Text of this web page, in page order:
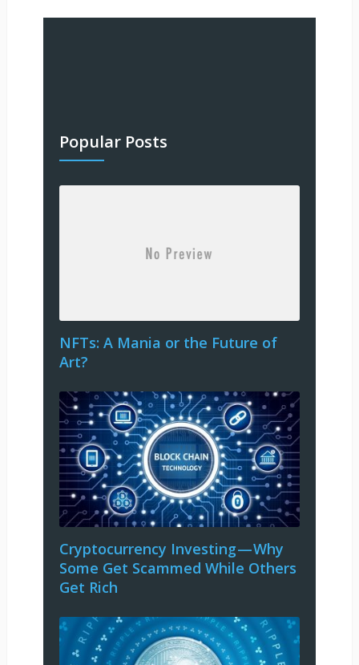
Popular Posts
NFTs: A Mania or the Future of
Art?
Cryptocurrency Investing — Why
Some Get Scammed While Others
Get Rich